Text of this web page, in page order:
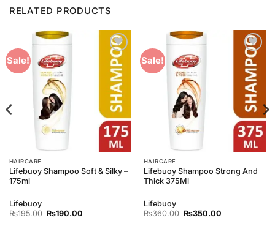
RELATED PRODUCTS
Sale!
Add to
Wishlist
HAIRCARE
Lifebuoy Shampoo Soft & Silky –
175ml
Lifebuoy
₨195.00 Original
₨190.00Current
Sale!
Add to
Wishlist
HAIRCARE
Lifebuoy Shampoo Strong And
Thick 375Ml
Lifebuoy
₨360.00 Original
₨350.00Current